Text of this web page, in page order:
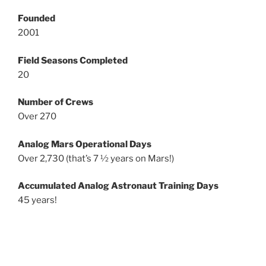
Founded
2001
Field Seasons Completed
20
Number of Crews
Over 270
Analog Mars Operational Days
Over 2,730 (that’s 7 ½ years on Mars!)
Accumulated Analog Astronaut Training Days
45 years!